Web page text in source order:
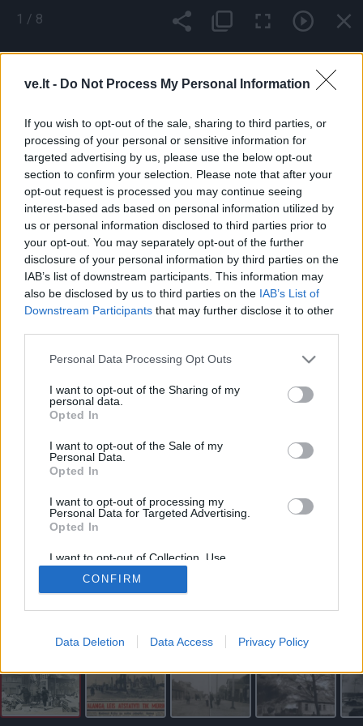
ve.lt - Do Not Process My Personal Information
If you wish to opt-out of the sale, sharing to third parties, or
processing of your personal or sensitive information for
targeted advertising by us, please use the below opt-out
section to confirm your selection. Please note that after your
opt-out request is processed you may continue seeing
interest-based ads based on personal information utilized by
us or personal information disclosed to third parties prior to
your opt-out. You may separately opt-out of the further
disclosure of your personal information by third parties on the
IAB’s list of downstream participants. This information may
also be disclosed by us to third parties on the IAB’s List of
Downstream Participants that may further disclose it to other
Personal Data Processing Opt Outs
I want to opt-out of the Sharing of my
personal data.
Opted In
I want to opt-out of the Sale of my
Personal Data.
Opted In
I want to opt-out of processing my
Personal Data for Targeted Advertising.
Opted In
I want to opt-out of Collection, Use,
Retention, Sale, and/or Sharing of my
Personal Data that Is Unrelated with the
Purposes for which it was collected.
CONFIRM
Data Deletion Data Access Privacy Policy
pagrindinį
Mobile
bottom
Nauji Podkastai Renginiai Vaizdai
Footer
menu
Pranešk naujieną Prenumerata Skelbimai Reklama
Kontaktai
TopbeautyFS 25 Mods camelia Ket bilietai ket testai esta
vartojimo paskola internetu
1 / 8
„Miestelyje kilo šiurpi panika. Gyventojai nežinojo, nei ką
gelbėti, nei kur pulti. Didelis vėjas, mediniai namai su lengvai
Palangos didįjį gaisrą 1938-ųjų gegužę rašė spauda. Igno
STROPAUS nuotr.